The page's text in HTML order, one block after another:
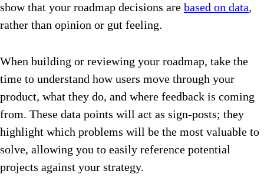
show that your roadmap decisions are based on data,
rather than opinion or gut feeling.
When building or reviewing your roadmap, take the
time to understand how users move through your
product, what they do, and where feedback is coming
from. These data points will act as sign-posts; they
highlight which problems will be the most valuable to
solve, allowing you to easily reference potential
projects against your strategy.